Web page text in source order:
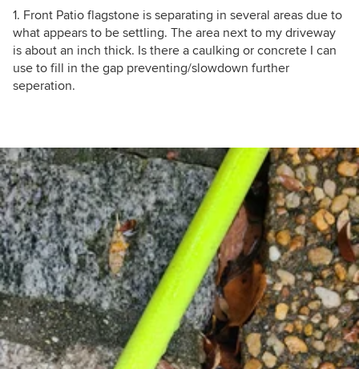
1. Front Patio flagstone is separating in several areas due to
what appears to be settling. The area next to my driveway
is about an inch thick. Is there a caulking or concrete I can
use to fill in the gap preventing/slowdown further
seperation.